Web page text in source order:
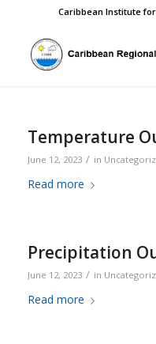
Caribbean Institute
Temperature
June 12, 2023 / in
Read more
Precipitation
June 12, 2023 / in
Read more